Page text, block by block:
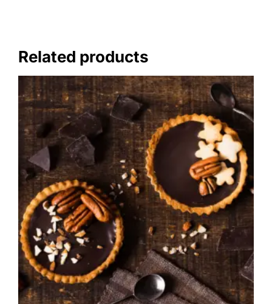
Related products